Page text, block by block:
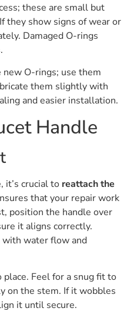
these are small but
they show signs of wear or
Damaged O-rings
O-rings; use them
them slightly with
and easier installation.
Handle
crucial to reattach the
that your repair work
position the handle over
it aligns correctly.
with water flow and
Feel for a snug fit to
on the stem. If it wobbles
it until secure.